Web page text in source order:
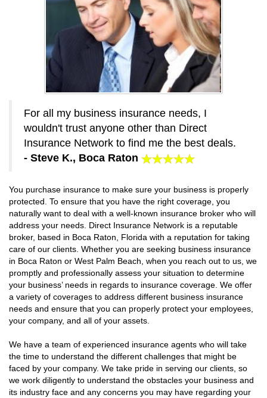
For all my business insurance needs, I
wouldn't trust anyone other than Direct
Insurance Network to find me the best deals.
- Steve K., Boca Raton
You purchase insurance to make sure your business is properly
protected. To ensure that you have the right coverage, you
naturally want to deal with a well-known insurance broker who will
address your needs. Direct Insurance Network is a reputable
broker, based in Boca Raton, Florida with a reputation for taking
care of our clients. Whether you are seeking business insurance
in Boca Raton or West Palm Beach, when you reach out to us, we
promptly and professionally assess your situation to determine
your business’ needs in regards to insurance coverage. We offer
a variety of coverages to address different business insurance
needs and ensure that you can properly protect your employees,
your company, and all of your assets.
We have a team of experienced insurance agents who will take
the time to understand the different challenges that might be
faced by your company. We take pride in serving our clients, so
we work diligently to understand the obstacles your business and
its industry face and any concerns you may have regarding your